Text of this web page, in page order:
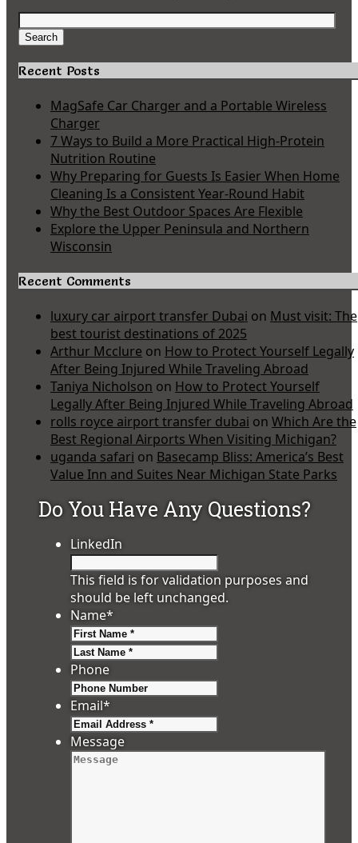
Search
for:
Search
Recent Posts
MagSafe Car Charger and a Portable Wireless
Charger
7 Ways to Build a More Practical High-Protein
Nutrition Routine
Why Preparing for Guests Is Easier When Home
Cleaning Is a Consistent Year-Round Habit
Why the Best Outdoor Spaces Are Flexible
Explore the Upper Peninsula and Northern
Wisconsin
Recent Comments
luxury car airport transfer Dubai on Must visit: The
best tourist destinations of 2025
Arthur Mcclure on How to Protect Yourself Legally
After Being Injured While Traveling Abroad
Taniya Nicholson on How to Protect Yourself
Legally After Being Injured While Traveling Abroad
rolls royce airport transfer dubai on Which Are the
Best Regional Airports When Visiting Michigan?
uganda safari on Basecamp Bliss: America’s Best
Value Inn and Suites Near Michigan State Parks
Do You Have Any Questions?
LinkedIn
This field is for validation purposes and
should be left unchanged.
Name*
Phone
Email*
Message